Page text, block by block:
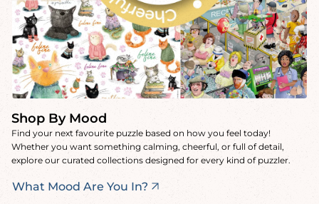
Shop By Mood
Find your next favourite puzzle based on how you feel today!
Whether you want something calming, cheerful, or full of detail,
explore our curated collections designed for every kind of puzzler.
What Mood Are You In?